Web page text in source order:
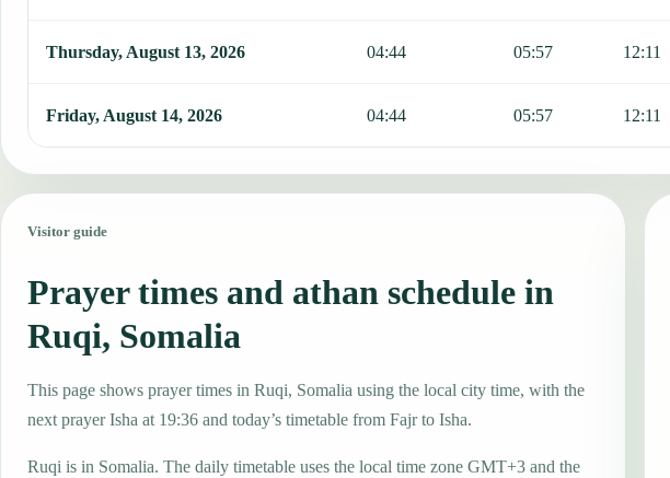
Thursday, August 13, 2026 04:44 05:57 12:11
Friday, August 14, 2026 04:44 05:57 12:11
Visitor guide
Prayer times and athan schedule in
Ruqi, Somalia
This page shows prayer times in Ruqi, Somalia using the local city time, with the
next prayer Isha at 19:36 and today’s timetable from Fajr to Isha.
Ruqi is in Somalia. The daily timetable uses the local time zone GMT+3 and the